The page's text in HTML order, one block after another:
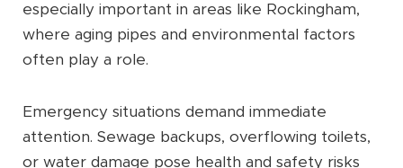
especially important in areas like Rockingham,
where aging pipes and environmental factors
often play a role.
Emergency situations demand immediate
attention. Sewage backups, overflowing toilets,
or water damage pose health and safety risks